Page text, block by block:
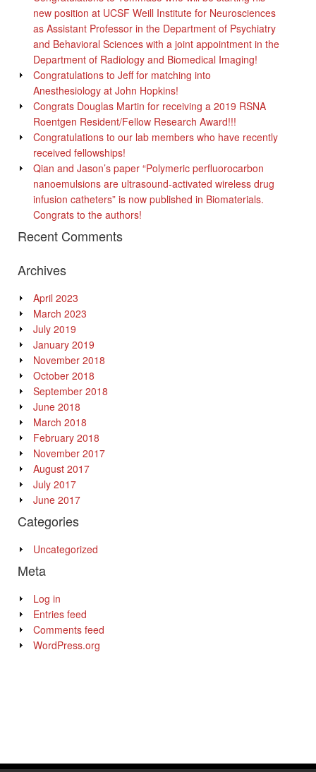
new position at UCSF Weill Institute for Neurosciences
as Assistant Professor in the Department of Psychiatry
and Behavioral Sciences with a joint appointment in the
Department of Radiology and Biomedical Imaging!
Congratulations to Jeff for matching into
Anesthesiology at John Hopkins!
Congrats Douglas Martin for receiving a 2019 RSNA
Roentgen Resident/Fellow Research Award!!!
Congratulations to our lab members who have recently
received fellowships!
Qian and Jason’s paper “Polymeric perfluorocarbon
nanoemulsions are ultrasound-activated wireless drug
infusion catheters” is now published in Biomaterials.
Congrats to the authors!
Recent Comments
Archives
April 2023
March 2023
July 2019
January 2019
November 2018
October 2018
September 2018
June 2018
March 2018
February 2018
November 2017
August 2017
July 2017
June 2017
Categories
Uncategorized
Meta
Log in
Entries feed
Comments feed
WordPress.org